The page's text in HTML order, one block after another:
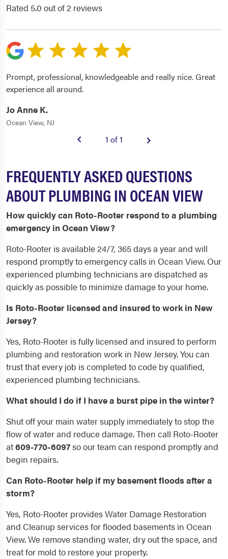
Rated 5.0 out of 2 reviews
Prompt, professional, knowledgeable and really nice. Great
experience all around.
Jo Anne K.
Ocean View, NJ
1 of 1
FREQUENTLY ASKED QUESTIONS
ABOUT PLUMBING IN OCEAN VIEW
How quickly can Roto-Rooter respond to a plumbing
emergency in Ocean View?
Roto-Rooter is available 24/7, 365 days a year and will
respond promptly to emergency calls in Ocean View. Our
experienced plumbing technicians are dispatched as
quickly as possible to minimize damage to your home.
Is Roto-Rooter licensed and insured to work in New
Jersey?
Yes, Roto-Rooter is fully licensed and insured to perform
plumbing and restoration work in New Jersey. You can
trust that every job is completed to code by qualified,
experienced plumbing technicians.
What should I do if I have a burst pipe in the winter?
Shut off your main water supply immediately to stop the
flow of water and reduce damage. Then call Roto-Rooter
at609-770-6097so our team can respond promptly and
begin repairs.
Can Roto-Rooter help if my basement floods after a
storm?
Yes, Roto-Rooter provides Water Damage Restoration
and Cleanup services for flooded basements in Ocean
View. We remove standing water, dry out the space, and
treat for mold to restore your property.